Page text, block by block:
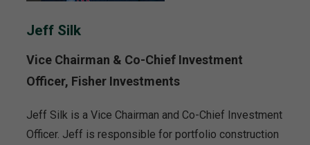
Jeff Silk
Vice Chairman & Co-Chief Investment
Officer, Fisher Investments
Jeff Silk is a Vice Chairman and Co-Chief Investment
Officer. Jeff is responsible for portfolio construction